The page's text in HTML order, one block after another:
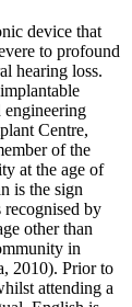
device that
to profound
hearing loss.
engineering
Centre,
of the
at the age of
is the sign
by
other than
in
2010). Prior to
attending a